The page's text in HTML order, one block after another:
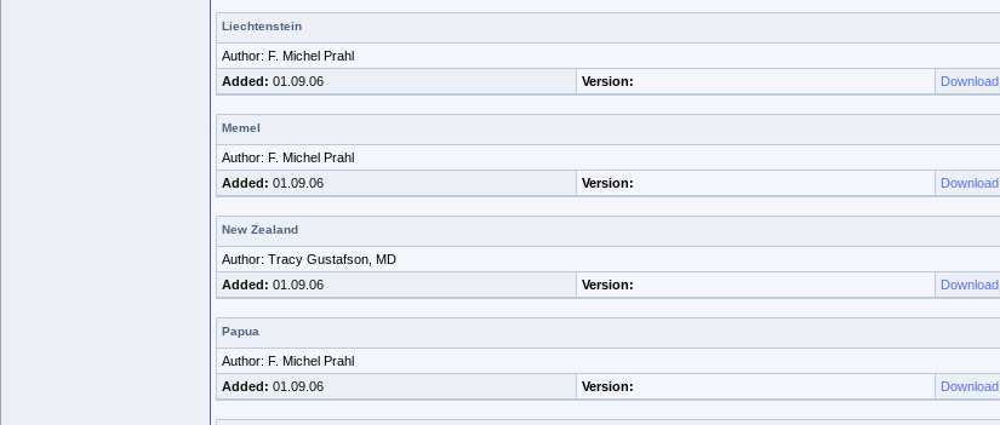
Liechtenstein
Author: F. Michel Prahl
Added: 01.09.06 Version: Download
Memel
Author: F. Michel Prahl
Added: 01.09.06 Version: Download
New Zealand
Author: Tracy Gustafson, MD
Added: 01.09.06 Version: Download
Papua
Author: F. Michel Prahl
Added: 01.09.06 Version: Download